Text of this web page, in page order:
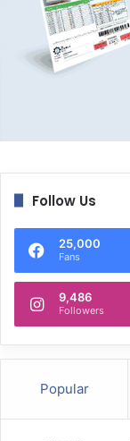
Follow Us
25,000
Fans
9,486
Followers
Popular